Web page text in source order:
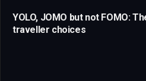
YOLO, JOMO but not FOMO:
traveller choices